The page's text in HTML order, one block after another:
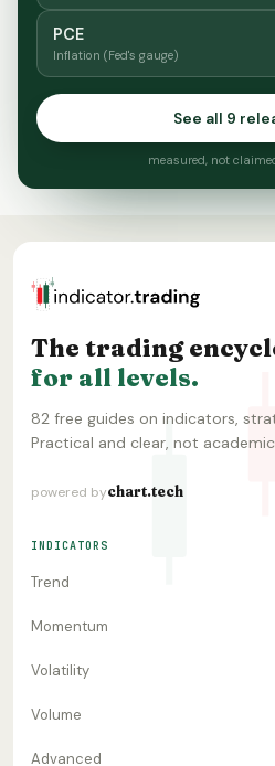
PCE
Inflation (Fed's gauge)
See all 9
measured, not
The trading
for all levels.
82 free guides on indicators,
Practical and clear, not
powered bychart.tech
INDICATORS
Trend
Momentum
Volatility
Volume
Advanced